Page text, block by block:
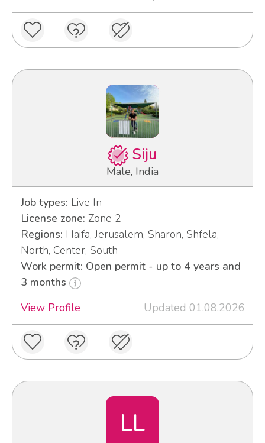
Siju
Male, India
Job types: Live In
License zone: Zone 2
Regions: Haifa, Jerusalem, Sharon, Shfela,
North, Center, South
Work permit: Open permit - up to 4 years and
3 months
View Profile
Updated 01.08.2026
LL